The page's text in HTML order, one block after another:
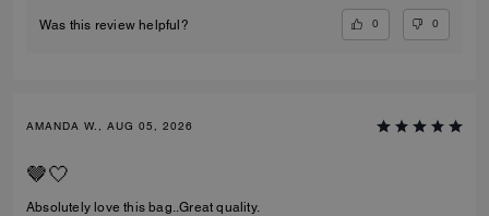
Was this review helpful? 0 0
AMANDA W., AUG 05, 2026
🤎🤍
Absolutely love this bag..Great quality.